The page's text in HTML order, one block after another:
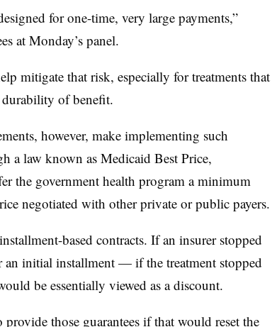
for one-time, very large payments,”
at Monday’s panel.
mitigate that risk, especially for treatments that
of benefit.
however, make implementing such
a law known as Medicaid Best Price,
the government health program a minimum
negotiated with other private or public payers.
based contracts. If an insurer stopped
an initial installment — if the treatment stopped
be essentially viewed as a discount.
provide those guarantees if that would reset the